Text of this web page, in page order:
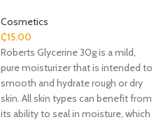
Cosmetics
₵15.00
Roberts Glycerine 30g is a mild,
pure moisturizer that is intended to
smooth and hydrate rough or dry
skin. All skin types can benefit from
its ability to seal in moisture, which